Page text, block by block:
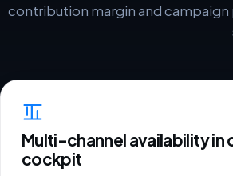
contribution margin and
Multi-channel availability in
cockpit